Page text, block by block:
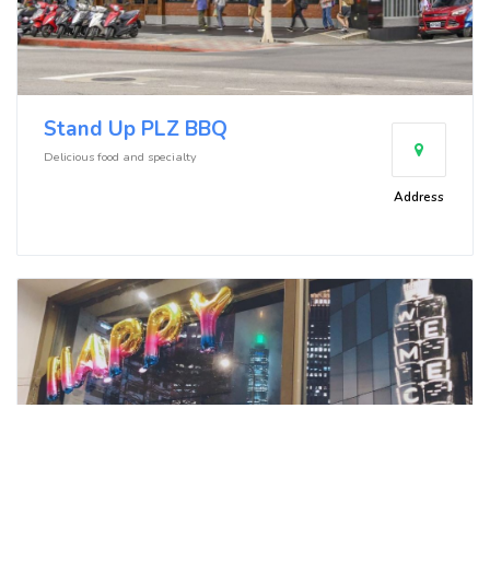
Stand Up PLZ BBQ
Delicious food and specialty
Address